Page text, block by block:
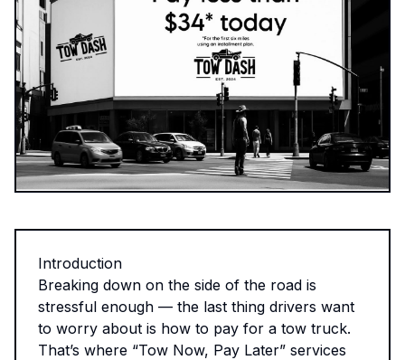
Introduction
Breaking down on the side of the road is
stressful enough — the last thing drivers want
to worry about is how to pay for a tow truck.
That’s where “Tow Now, Pay Later” services